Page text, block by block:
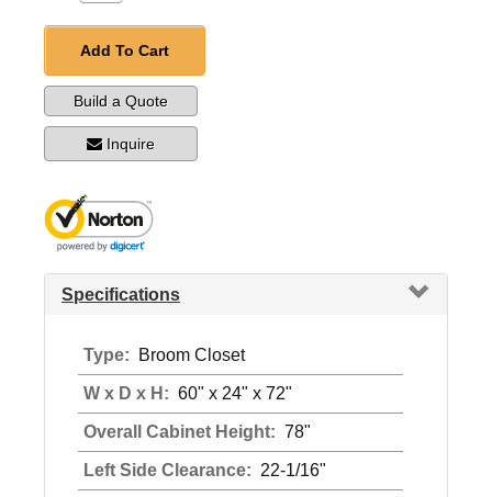
Add To Cart
Build a Quote
Inquire
Specifications
Type: Broom Closet
W x D x H: 60" x 24" x 72"
Overall Cabinet Height: 78"
Left Side Clearance: 22-1/16"